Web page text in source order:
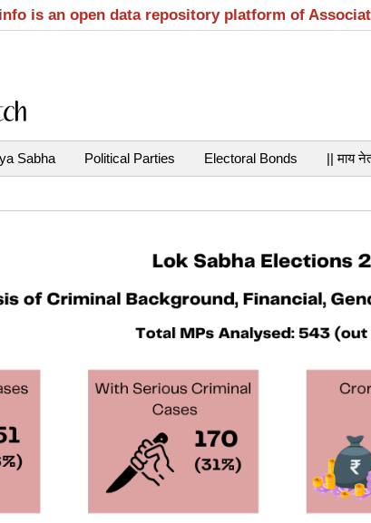
is an open data repository platform of
Sabha Political Parties Electoral Bonds || माय